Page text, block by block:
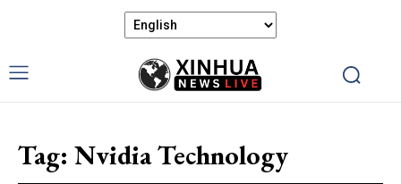
Tag: Nvidia Technology